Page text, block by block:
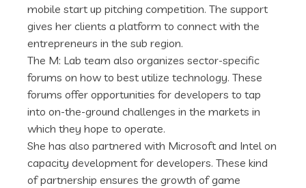
mobile start up pitching competition. The support
gives her clients a platform to connect with the
entrepreneurs in the sub region.
The M: Lab team also organizes sector-specific
forums on how to best utilize technology. These
forums offer opportunities for developers to tap
into on-the-ground challenges in the markets in
which they hope to operate.
She has also partnered with Microsoft and Intel on
capacity development for developers. These kind
of partnership ensures the growth of game